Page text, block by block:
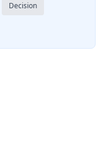
Decision